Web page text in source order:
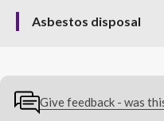
Asbestos disposal
Give feedback - was